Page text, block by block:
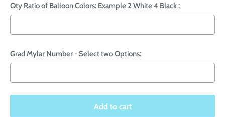
Qty Ratio of Balloon Colors: Example 2 White 4 Black :
Grad Mylar Number - Select two Options:
to the priceAdd to cart